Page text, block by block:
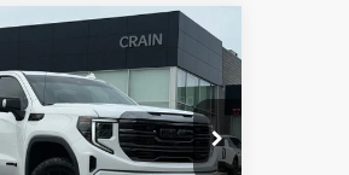
Sierra 1500
/ CLEAN
ONE OWNER
Stock:AL0660A
$50,999
$50,870
Fee
+$129
Vehicle